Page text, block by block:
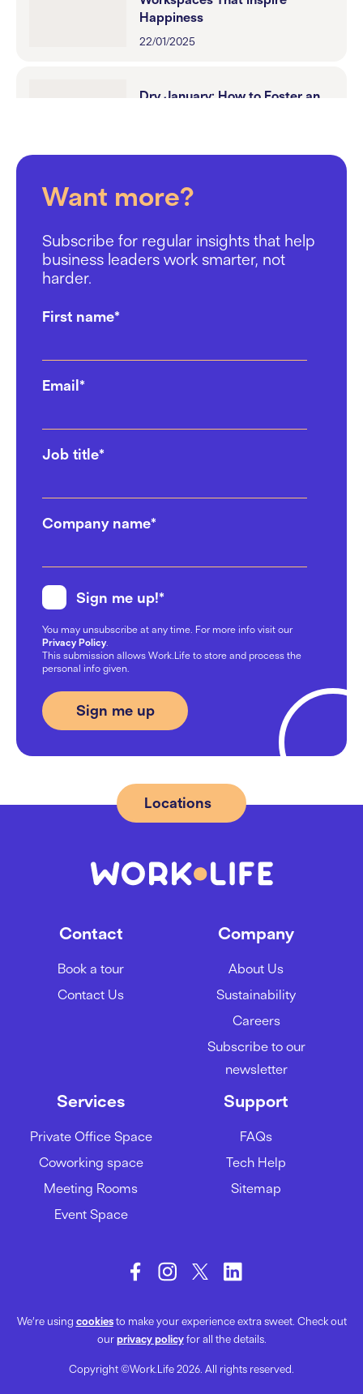
Happiness
22/01/2025
Dry January: How to Foster an
Mental Health in the Workplace:
Why the Space You Work in
17/12/2024
02/12/2024
Generations: Gen Z, Millennials,
Why Farringdon, St Cross
Street?
From Flex to 28 desks: Applica’s
journey at Work.Life
20/05/2024
A guide to acing your team
work
Want more?
Subscribe for regular insights that help
business leaders work smarter, not
harder.
First name*
Email*
Job title*
Company name*
Sign me up!*
You may unsubscribe at any time. For more info visit our
Privacy Policy.
This submission allows Work.Life to store and process the
personal info given.
Locations
Contact
Book a tour
Contact Us
Company
About Us
Sustainability
Careers
Subscribe to our
newsletter
Services
Private Office Space
Coworking space
Meeting Rooms
Event Space
Support
FAQs
Tech Help
Sitemap
We’re using cookiesto make your experience extra sweet. Check out
ourprivacy policyfor all the details.
Copyright ©Work.Life 2026. All rights reserved.